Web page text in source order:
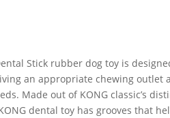
Stick rubber dog toy is
an appropriate chewing outlet
Made out of KONG classic’s
dental toy has grooves that